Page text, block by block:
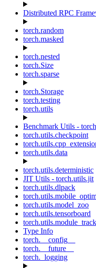
Distributed RPC
torch.random
torch.masked
torch.nested
torch.Size
torch.sparse
torch.Storage
torch.testing
torch.utils
Benchmark Utils -
torch.utils.checkpoint
torch.utils.data
torch.utils.deterministic
JIT Utils - torch.utils.jit
torch.utils.dlpack
torch.utils.model_zoo
torch.utils.tensorboard
Type Info
torch.__config__
torch.__future__
torch._logging